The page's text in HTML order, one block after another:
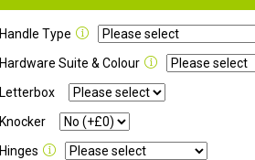
Handle Type
Hardware Suite & Colour
Letterbox
Knocker
Hinges